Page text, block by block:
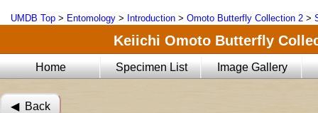
UMDB Top > Entomology > Introduction > Omoto Butterfly Collection 2 >
Keiichi Omoto Butterfly
Home Specimen List Image Gallery
◀︎ Back